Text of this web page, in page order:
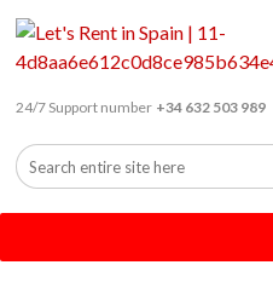
24/7 Support number +34 632 503 989